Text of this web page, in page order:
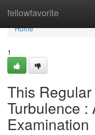
fellowfavorite
Home
Home
1
This
Turbulence :
Examination